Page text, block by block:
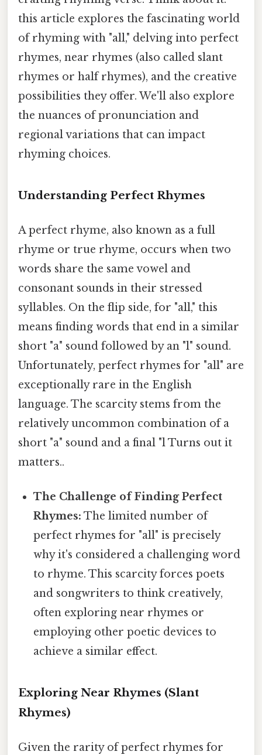
this article explores the fascinating world
of rhyming with "all," delving into perfect
rhymes, near rhymes (also called slant
rhymes or half rhymes), and the creative
possibilities they offer. We'll also explore
the nuances of pronunciation and
regional variations that can impact
rhyming choices.
Understanding Perfect Rhymes
A perfect rhyme, also known as a full
rhyme or true rhyme, occurs when two
words share the same vowel and
consonant sounds in their stressed
syllables. On the flip side, for "all," this
means finding words that end in a similar
short "a" sound followed by an "l" sound.
Unfortunately, perfect rhymes for "all" are
exceptionally rare in the English
language. The scarcity stems from the
relatively uncommon combination of a
short "a" sound and a final "l Turns out it
matters..
The Challenge of Finding Perfect
Rhymes: The limited number of
perfect rhymes for "all" is precisely
why it's considered a challenging word
to rhyme. This scarcity forces poets
and songwriters to think creatively,
often exploring near rhymes or
employing other poetic devices to
achieve a similar effect.
Exploring Near Rhymes (Slant
Rhymes)
Given the rarity of perfect rhymes for